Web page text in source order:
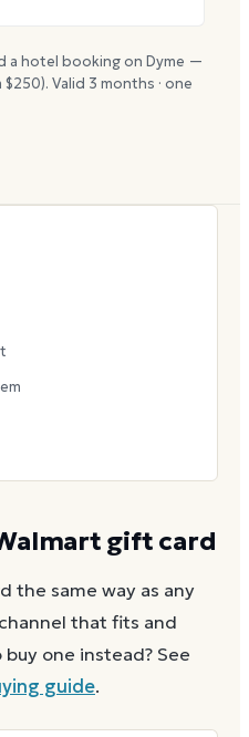
a hotel booking on Dyme —
$250). Valid 3 months · one
gift card
the same way as any
that fits and
one instead? See
guide.